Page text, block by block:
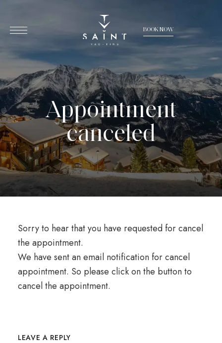
BOOK NOW
Appointment
canceled
Sorry to hear that you have requested for cancel
the appointment.
We have sent an email notification for cancel
appointment. So please click on the button to
cancel the appointment.
LEAVE A REPLY